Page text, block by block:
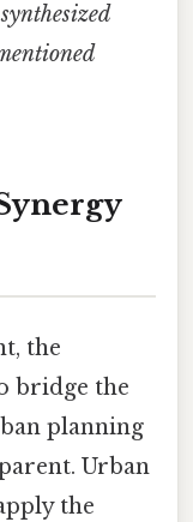
the
bridge the
planning
Urban
the